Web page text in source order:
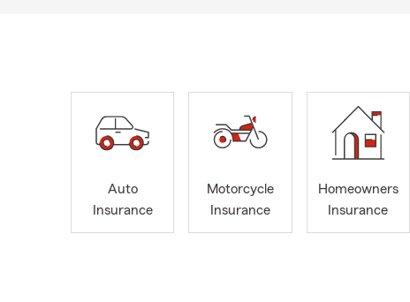
Auto
Insurance
Motorcycle
Insurance
Homeowners
Insurance